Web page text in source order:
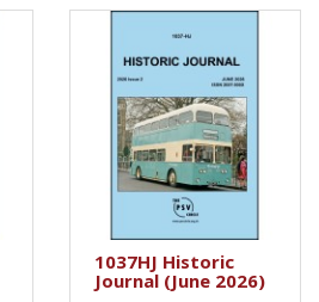
1037HJ Historic
Journal (June 2026)